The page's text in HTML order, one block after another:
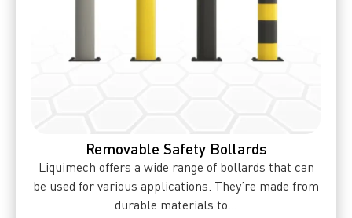
Removable Safety Bollards
Liquimech offers a wide range of bollards that can
be used for various applications. They’re made from
durable materials to...